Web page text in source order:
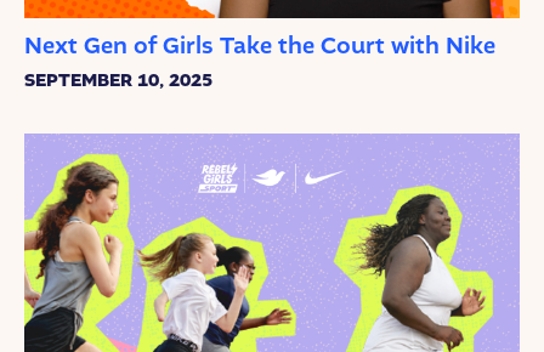
Next Gen of Girls Take the Court with Nike
SEPTEMBER 10, 2025